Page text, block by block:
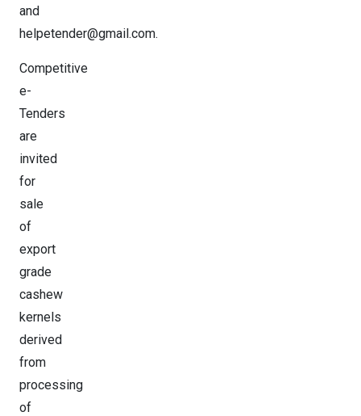
and
helpetender@gmail.com.
Competitive
e-
Tenders
are
invited
for
sale
of
export
grade
cashew
kernels
derived
from
processing
of